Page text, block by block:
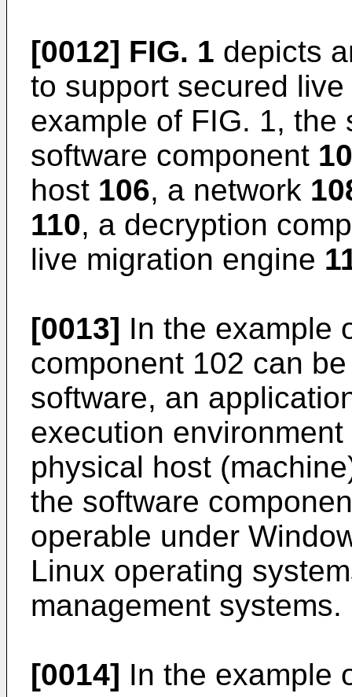
[0012] FIG. 1 depicts
to support secured
example of FIG. 1, the
software component
host 106, a network
110, a decryption
live migration engine
[0013] In the example
component 102 can
software, an
execution
physical host
the software
operable under
Linux operating
management systems.
[0014] In the example